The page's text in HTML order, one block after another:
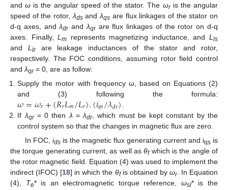
andω is the angular speed of the stator. The ωris the angular
speed of the rotor, λdsandλqs are flux linkages of the stator on
d-q axes, andλdrand λqrare flux linkages of the rotor on d-q
axes. Finally,L m represents magnetizing inductance, andL ls
and L lrare leakage inductances of the stator and rotor,
respectively. The FOC conditions, assuming rotor field control
and λqr= 0, are as follow:
Supply the motor with frequency ω, based on Equations (2)
and (3) following the formula:
𝜔=𝜔𝑟+(𝑅𝑟𝐿𝑚/𝐿𝑟).(𝑖𝑞𝑠/𝜆𝑑𝑟)
Ifλqr= 0 thenλ =λdr, which must be kept constant by the
control system so that the changes in magnetic flux are zero.
In FOC, idsis the magnetic flux generating current and iqsis
the torque generating current, as well asθfwhich is the angle of
the rotor magnetic field. Equation (4) was used to implement the
indirect (IFOC) [18] in which the θfis obtained by ωr. In Equation
(4), Te* is an electromagnetic torque reference, ωsl* is the